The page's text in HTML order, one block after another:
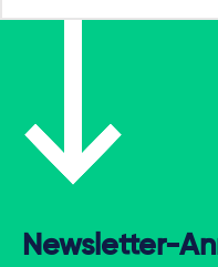
Newsletter-